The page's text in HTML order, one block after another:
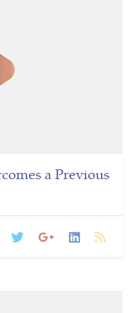
a Previous